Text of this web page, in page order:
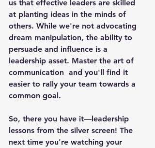
us that effective leaders are skilled
at planting ideas in the minds of
others. While we're not advocating
dream manipulation, the ability to
persuade and influence is a
leadership asset. Master the art of
communication  and you'll find it
easier to rally your team towards a
common goal.
So, there you have it—leadership
lessons from the silver screen! The
next time you're watching your